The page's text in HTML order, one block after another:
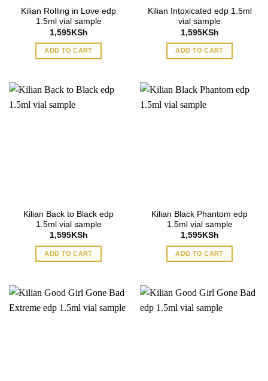
Kilian Rolling in Love edp
1.5ml vial sample
1,595KSh
ADD TO CART
Kilian Intoxicated edp 1.5ml
vial sample
1,595KSh
ADD TO CART
Kilian Back to Black edp
1.5ml vial sample
1,595KSh
ADD TO CART
Kilian Black Phantom edp
1.5ml vial sample
1,595KSh
ADD TO CART